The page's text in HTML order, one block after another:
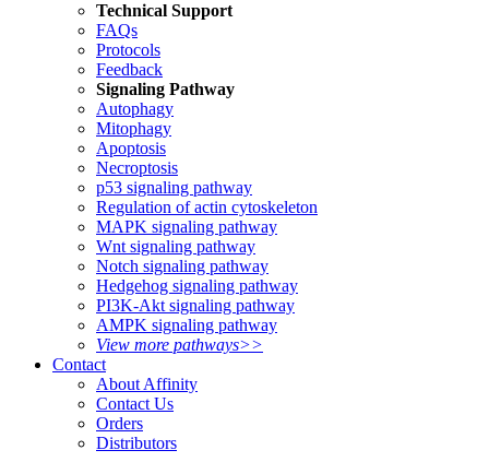
Technical Support
FAQs
Protocols
Feedback
Signaling Pathway
Autophagy
Mitophagy
Apoptosis
Necroptosis
p53 signaling pathway
Regulation of actin cytoskeleton
MAPK signaling pathway
Wnt signaling pathway
Notch signaling pathway
Hedgehog signaling pathway
PI3K-Akt signaling pathway
AMPK signaling pathway
View more pathways>>
Contact
About Affinity
Contact Us
Orders
Distributors